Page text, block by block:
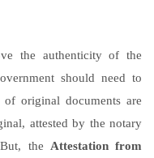
the authenticity of the
should need to
original documents are
attested by the notary
the Attestation from